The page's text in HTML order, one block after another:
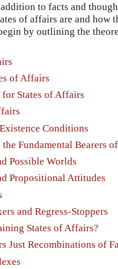
to facts and
of affairs are and how
by outlining the
of Affairs
States of Affairs
Conditions
Fundamental Bearers
Possible Worlds
Propositional Attitudes
and Regress-Stoppers
States of Affairs?
Just Recombinations of